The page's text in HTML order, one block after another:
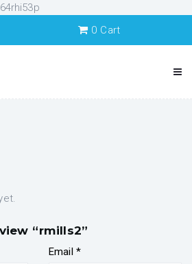
0 Cart
“rmills2”
Email *